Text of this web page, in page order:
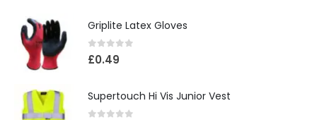
Griplite Latex Gloves
0 out of 5
£0.49
Supertouch Hi Vis Junior Vest